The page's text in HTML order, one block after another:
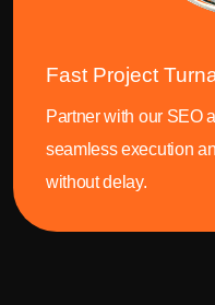
Fast Project
Partner with our SEO
seamless execution
without delay.